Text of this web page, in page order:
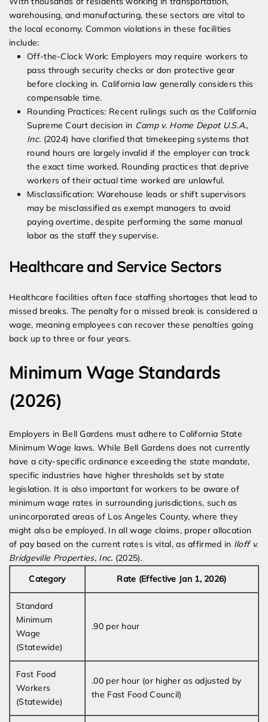
warehousing, and manufacturing, these sectors are vital to
the local economy. Common violations in these facilities
include:
Off-the-Clock Work: Employers may require workers to
pass through security checks or don protective gear
before clocking in. California law generally considers this
compensable time.
Rounding Practices: Recent rulings such as the California
Supreme Court decision in Camp v. Home Depot U.S.A.,
Inc. (2024) have clarified that timekeeping systems that
round hours are largely invalid if the employer can track
the exact time worked. Rounding practices that deprive
workers of their actual time worked are unlawful.
Misclassification: Warehouse leads or shift supervisors
may be misclassified as exempt managers to avoid
paying overtime, despite performing the same manual
labor as the staff they supervise.
Healthcare and Service Sectors
Healthcare facilities often face staffing shortages that lead to
missed breaks. The penalty for a missed break is considered a
wage, meaning employees can recover these penalties going
back up to three or four years.
Minimum Wage Standards
(2026)
Employers in Bell Gardens must adhere to California State
Minimum Wage laws. While Bell Gardens does not currently
have a city-specific ordinance exceeding the state mandate,
specific industries have higher thresholds set by state
legislation. It is also important for workers to be aware of
minimum wage rates in surrounding jurisdictions, such as
unincorporated areas of Los Angeles County, where they
might also be employed. In all wage claims, proper allocation
of pay based on the current rates is vital, as affirmed in Iloff v.
Bridgeville Properties, Inc. (2025).
Category
Rate (Effective Jan 1, 2026)
Standard
Minimum
Wage
(Statewide)
.90 per hour
Fast Food
Workers
(Statewide)
.00 per hour (or higher as adjusted by
the Fast Food Council)